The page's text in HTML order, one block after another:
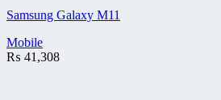
Samsung Galaxy M11
Mobile
₨ 41,308